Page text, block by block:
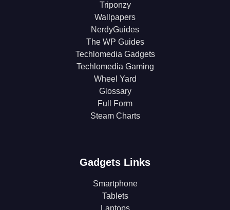
Triponzy
Wallpapers
NerdyGuides
The WP Guides
Techlomedia Gadgets
Techlomedia Gaming
Wheel Yard
Glossary
Full Form
Steam Charts
Gadgets Links
Smartphone
Tablets
Laptops